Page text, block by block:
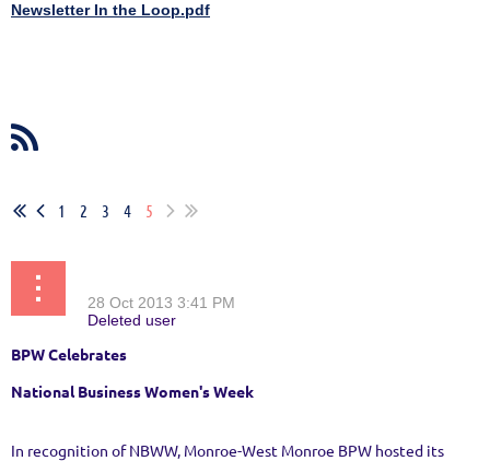
Newsletter In the Loop.pdf
1 2 3 4 5
BPW Celebrates
National Business Women's Week
In recognition of NBWW, Monroe-West Monroe BPW hosted its